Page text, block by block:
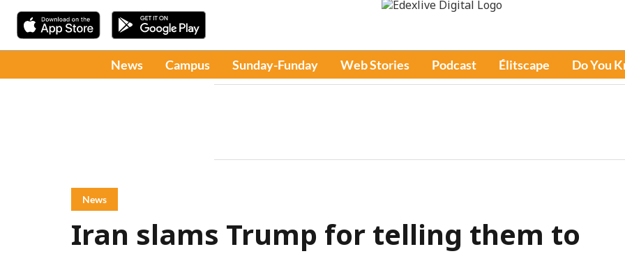
News Campus Sunday-Funday Web Stories Podcast Élitscape Do You
News
Iran slams Trump for telling them to